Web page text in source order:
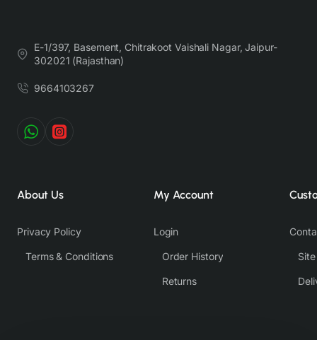
E-1/397, Basement, Chitrakoot Vaishali Nagar, Jaipur-
302021 (Rajasthan)
9664103267
About Us
Privacy Policy
Terms & Conditions
My Account
Login
Order History
Returns